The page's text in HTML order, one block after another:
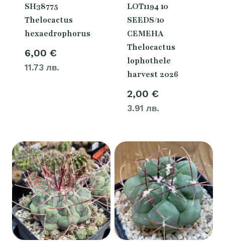
SH38775
Thelocactus
hexaedrophorus
6,00 €
11.73 лв.
LOT1194 10
SEEDS/10
СЕМЕНА
Thelocactus
lophothele
harvest 2026
2,00 €
3.91 лв.